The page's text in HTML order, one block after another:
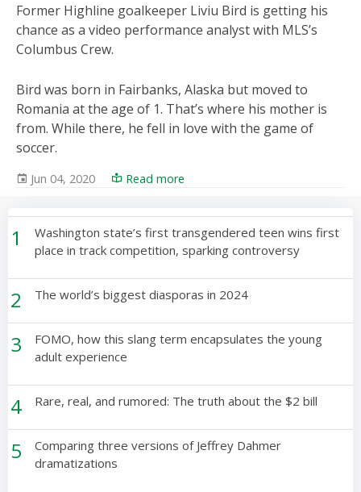
Former Highline goalkeeper Liviu Bird is getting his
chance as a video performance analyst with MLS’s
Columbus Crew.
Bird was born in Fairbanks, Alaska but moved to
Romania at the age of 1. That’s where his mother is
from. While there, he fell in love with the game of
soccer.
Jun 04, 2020 Read more
1
Washington state’s first transgendered teen wins first
place in track competition, sparking controversy
2 The world’s biggest diasporas in 2024
3
FOMO, how this slang term encapsulates the young
adult experience
4 Rare, real, and rumored: The truth about the $2 bill
5
Comparing three versions of Jeffrey Dahmer
dramatizations